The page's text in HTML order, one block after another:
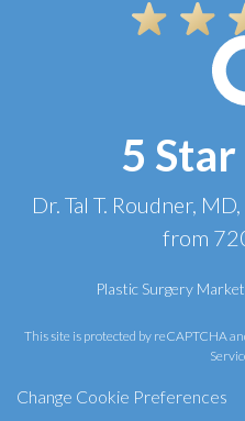
5
Dr. Tal T. Roudner, MD,
from
Plastic Surgery
This site is protected by reCAPTCHA
Change Cookie Preferences